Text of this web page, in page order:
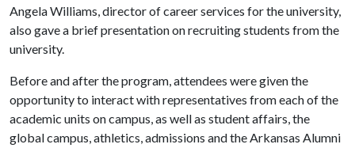
Angela Williams, director of career services for the university,
also gave a brief presentation on recruiting students from the
university.
Before and after the program, attendees were given the
opportunity to interact with representatives from each of the
academic units on campus, as well as student affairs, the
global campus, athletics, admissions and the Arkansas Alumni